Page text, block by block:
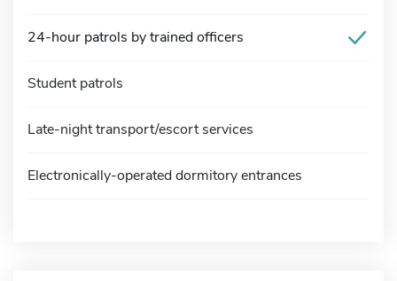
24-hour patrols by trained officers
Student patrols
Late-night transport/escort services
Electronically-operated dormitory entrances